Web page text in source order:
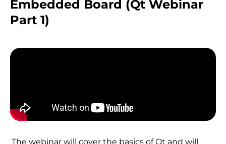
Embedded Board (Qt Webinar
Part 1)
The webinar will cover the basics of Qt and will